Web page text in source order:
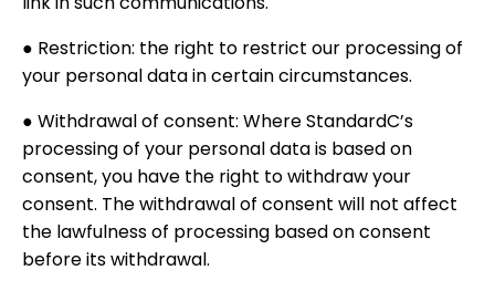
● Restriction: the right to restrict our processing of
your personal data in certain circumstances.
● Withdrawal of consent: Where StandardC’s
processing of your personal data is based on
consent, you have the right to withdraw your
consent. The withdrawal of consent will not affect
the lawfulness of processing based on consent
before its withdrawal.